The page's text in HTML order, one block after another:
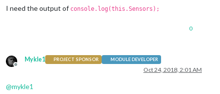
I need the output of console.log(this.Sensors);
0
Offline
Mykle1 PROJECT SPONSOR MODULE DEVELOPER
Oct 24, 2018, 2:01 AM
@mykle1